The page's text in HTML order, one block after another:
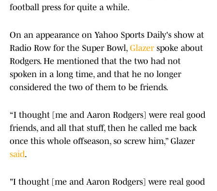
football press for quite a while.
On an appearance on Yahoo Sports Daily's show at
Radio Row for the Super Bowl, Glazerspoke about
Rodgers. He mentioned that the two had not
spoken in a long time, and that he no longer
considered the two of them to be friends.
“I thought [me and Aaron Rodgers] were real good
friends, and all that stuff, then he called me back
once this whole offseason, so screw him,” Glazer
said.
"I thought [me and Aaron Rodgers] were real good